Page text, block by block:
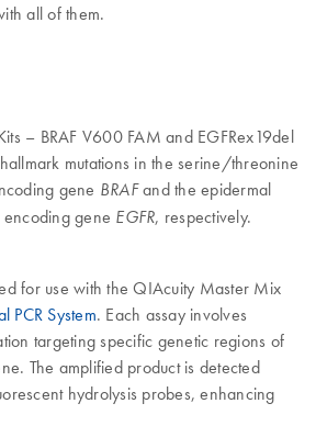
all of them.
– BRAF V600 FAM and EGFRex19del
mutations in the serine/threonine
gene BRAFand the epidermal
gene EGFR, respectively.
for use with the QIAcuity Master Mix
PCR System. Each assay involves
targeting specific genetic regions of
The amplified product is detected
hydrolysis probes, enhancing